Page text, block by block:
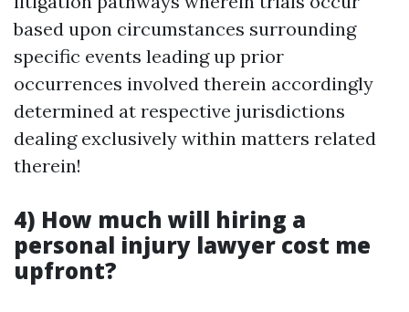
based upon circumstances surrounding
specific events leading up prior
occurrences involved therein accordingly
determined at respective jurisdictions
dealing exclusively within matters related
therein!
4) How much will hiring a
personal injury lawyer cost me
upfront?